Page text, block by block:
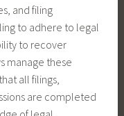
and filing
to adhere to legal
to recover
manage these
all filings,
are completed